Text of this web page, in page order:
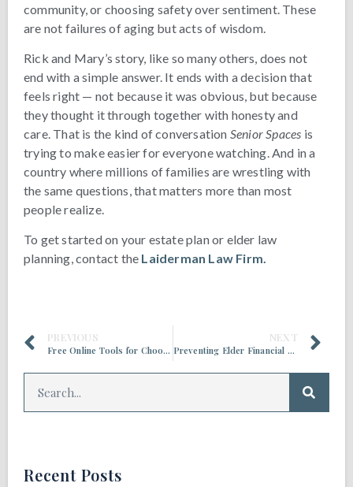
community, or choosing safety over sentiment. These
are not failures of aging but acts of wisdom.
Rick and Mary’s story, like so many others, does not
end with a simple answer. It ends with a decision that
feels right — not because it was obvious, but because
they thought it through together with honesty and
care. That is the kind of conversation Senior Spaces is
trying to make easier for everyone watching. And in a
country where millions of families are wrestling with
the same questions, that matters more than most
people realize.
To get started on your estate plan or elder law
planning, contact the Laiderman Law Firm.
PREVIOUS
Free Online Tools for Choosing Where to Retire
NEXT
Preventing Elder Financial Abuse in the Age of AI
Recent Posts